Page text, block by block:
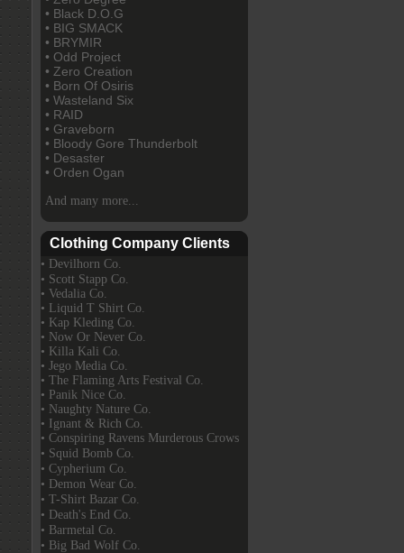
• Black D.O.G
• BIG SMACK
• BRYMIR
• Odd Project
• Zero Creation
• Born Of Osiris
• Wasteland Six
• RAID
• Graveborn
• Bloody Gore Thunderbolt
• Desaster
• Orden Ogan
And many more...
Clothing Company Clients
• Devilhorn Co.
• Scott Stapp Co.
• Vedalia Co.
• Liquid T Shirt Co.
• Kap Kleding Co.
• Now Or Never Co.
• Killa Kali Co.
• Jego Media Co.
• The Flaming Arts Festival Co.
• Panik Nice Co.
• Naughty Nature Co.
• Ignant & Rich Co.
• Conspiring Ravens Murderous Crows
• Squid Bomb Co.
• Cypherium Co.
• Demon Wear Co.
• T-Shirt Bazar Co.
• Death's End Co.
• Barmetal Co.
• Big Bad Wolf Co.